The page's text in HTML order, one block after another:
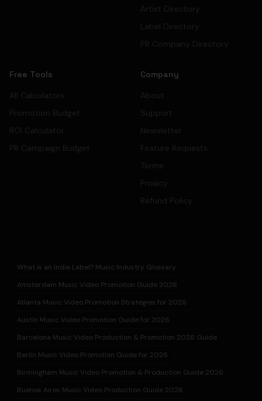
Artist Directory
Label Directory
PR Company Directory
Free Tools
All Calculators
Promotion Budget
ROI Calculator
PR Campaign Budget
Company
About
Support
Newsletter
Feature Requests
Terms
Privacy
Refund Policy
What is an Indie Label? Music Industry Glossary
Amsterdam Music Video Promotion Guide 2026
Atlanta Music Video Promotion Strategies for 2026
Austin Music Video Promotion Guide for 2026
Barcelona Music Video Production & Promotion 2026 Guide
Berlin Music Video Promotion Guide for 2026
Birmingham Music Video Promotion & Production Guide 2026
Buenos Aires Music Video Production Guide 2026